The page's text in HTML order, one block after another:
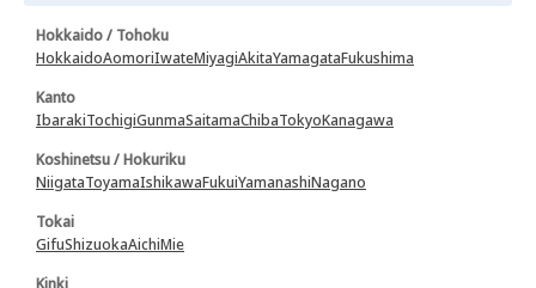
Hokkaido / Tohoku
HokkaidoAomoriIwateMiyagiAkitaYamagataFukushima
Kanto
IbarakiTochigiGunmaSaitamaChibaTokyoKanagawa
Koshinetsu / Hokuriku
NiigataToyamaIshikawaFukuiYamanashiNagano
Tokai
GifuShizuokaAichiMie